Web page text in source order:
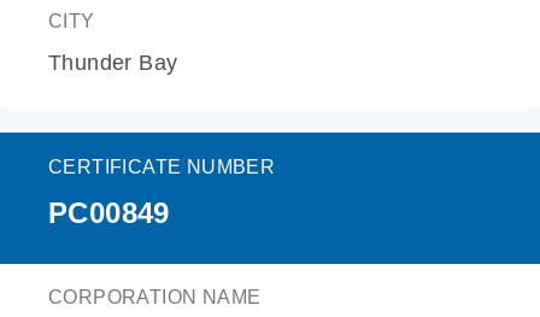
CITY
Thunder Bay
CERTIFICATE NUMBER
PC00849
CORPORATION NAME